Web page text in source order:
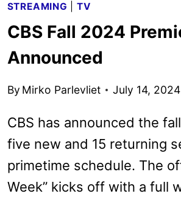
PREMIERE
DATES
STREAMING TV
CBS Fall 2024
Announced
By Mirko Parlevliet July 14, 2024
CBS has announced the
five new and 15 returning
primetime schedule. The
Week” kicks off with a full